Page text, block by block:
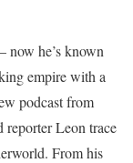
now he’s known
empire with a
podcast from
reporter Leon trace
From his